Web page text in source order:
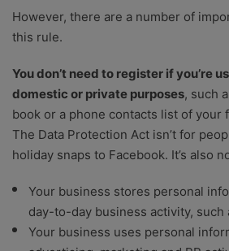
However, there are a number of
this rule.
You don’t need to register if you’re
domestic or private purposes, such
book or a phone contacts list of your
The Data Protection Act isn’t for
holiday snaps to Facebook. It’s also
Your business stores personal
day-to-day business activity, such
Your business uses personal